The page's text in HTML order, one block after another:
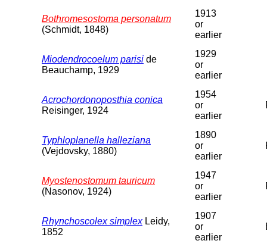
Bothromesostoma personatum
(Schmidt, 1848)
1913
or
earlier
Miodendrocoelum parisi de
Beauchamp, 1929
1929
or
earlier
Acrochordonoposthia conica
Reisinger, 1924
1954
or
earlier
Typhloplanella halleziana
(Vejdovsky, 1880)
1890
or
earlier
Myostenostomum tauricum
(Nasonov, 1924)
1947
or
earlier
Rhynchoscolex simplexLeidy,
1852
1907
or
earlier